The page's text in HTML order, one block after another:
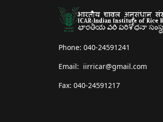
Phone: 040-24591241
Email: iirricar@gmail.com
Fax: 040-24591217